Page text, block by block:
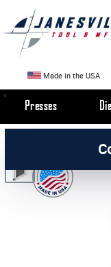
Made in the USA
Presses
Pneumatic Press